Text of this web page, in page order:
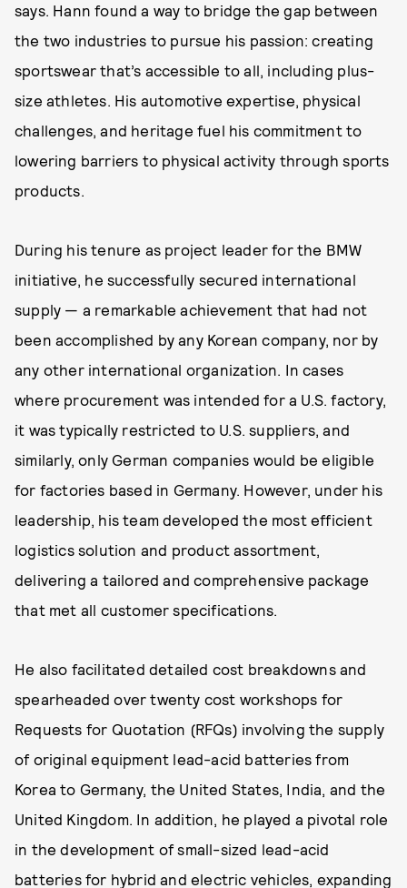
says. Hann found a way to bridge the gap between
the two industries to pursue his passion: creating
sportswear that’s accessible to all, including plus-
size athletes. His automotive expertise, physical
challenges, and heritage fuel his commitment to
lowering barriers to physical activity through sports
products.
During his tenure as project leader for the BMW
initiative, he successfully secured international
supply — a remarkable achievement that had not
been accomplished by any Korean company, nor by
any other international organization. In cases
where procurement was intended for a U.S. factory,
it was typically restricted to U.S. suppliers, and
similarly, only German companies would be eligible
for factories based in Germany. However, under his
leadership, his team developed the most efficient
logistics solution and product assortment,
delivering a tailored and comprehensive package
that met all customer specifications.
He also facilitated detailed cost breakdowns and
spearheaded over twenty cost workshops for
Requests for Quotation (RFQs) involving the supply
of original equipment lead-acid batteries from
Korea to Germany, the United States, India, and the
United Kingdom. In addition, he played a pivotal role
in the development of small-sized lead-acid
batteries for hybrid and electric vehicles, expanding